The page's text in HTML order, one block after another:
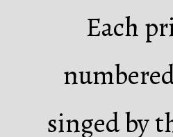
Each
singed by